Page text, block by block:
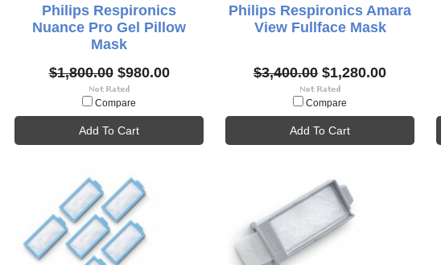
Philips Respironics
Nuance Pro Gel Pillow
Mask
$1,800.00$980.00
Compare
Add To Cart
Philips Respironics Amara
View Fullface Mask
$3,400.00 $1,280.00
Compare
Add To Cart